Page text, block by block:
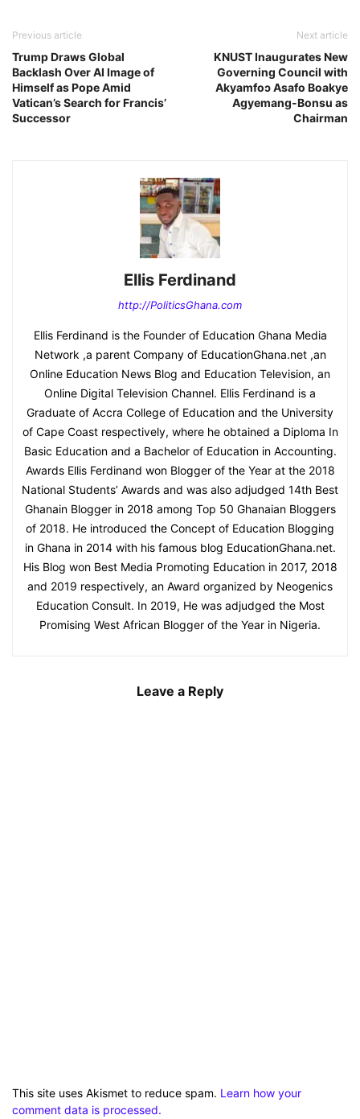
Previous article
Trump Draws Global
Backlash Over AI Image of
Himself as Pope Amid
Vatican’s Search for Francis’
Successor
Next article
KNUST Inaugurates New
Governing Council with
Akyamfoɔ Asafo Boakye
Agyemang-Bonsu as
Chairman
Ellis Ferdinand
http://PoliticsGhana.com
Ellis Ferdinand is the Founder of Education Ghana Media
Network ,a parent Company of EducationGhana.net ,an
Online Education News Blog and Education Television, an
Online Digital Television Channel. Ellis Ferdinand is a
Graduate of Accra College of Education and the University
of Cape Coast respectively, where he obtained a Diploma In
Basic Education and a Bachelor of Education in Accounting.
Awards Ellis Ferdinand won Blogger of the Year at the 2018
National Students’ Awards and was also adjudged 14th Best
Ghanain Blogger in 2018 among Top 50 Ghanaian Bloggers
of 2018. He introduced the Concept of Education Blogging
in Ghana in 2014 with his famous blog EducationGhana.net.
His Blog won Best Media Promoting Education in 2017, 2018
and 2019 respectively, an Award organized by Neogenics
Education Consult. In 2019, He was adjudged the Most
Promising West African Blogger of the Year in Nigeria.
Leave a Reply
This site uses Akismet to reduce spam. Learn how your
comment data is processed.